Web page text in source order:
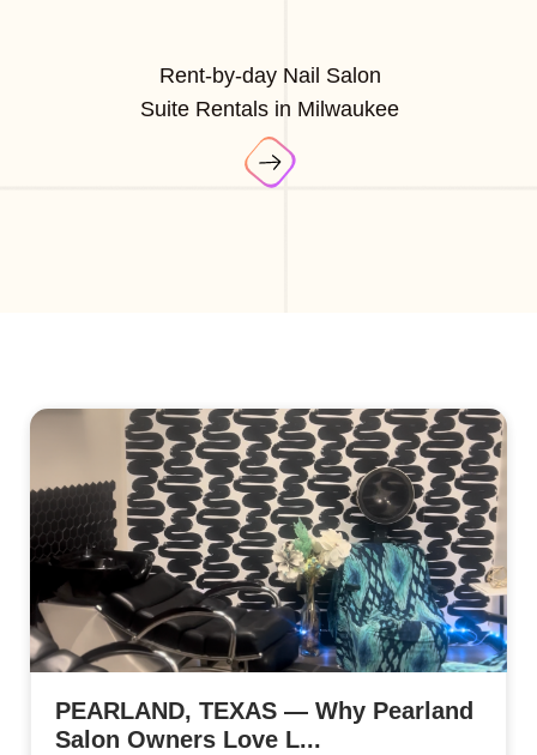
Rent-by-day Nail Salon
Suite Rentals in Milwaukee
PEARLAND, TEXAS — Why Pearland
Salon Owners Love L...